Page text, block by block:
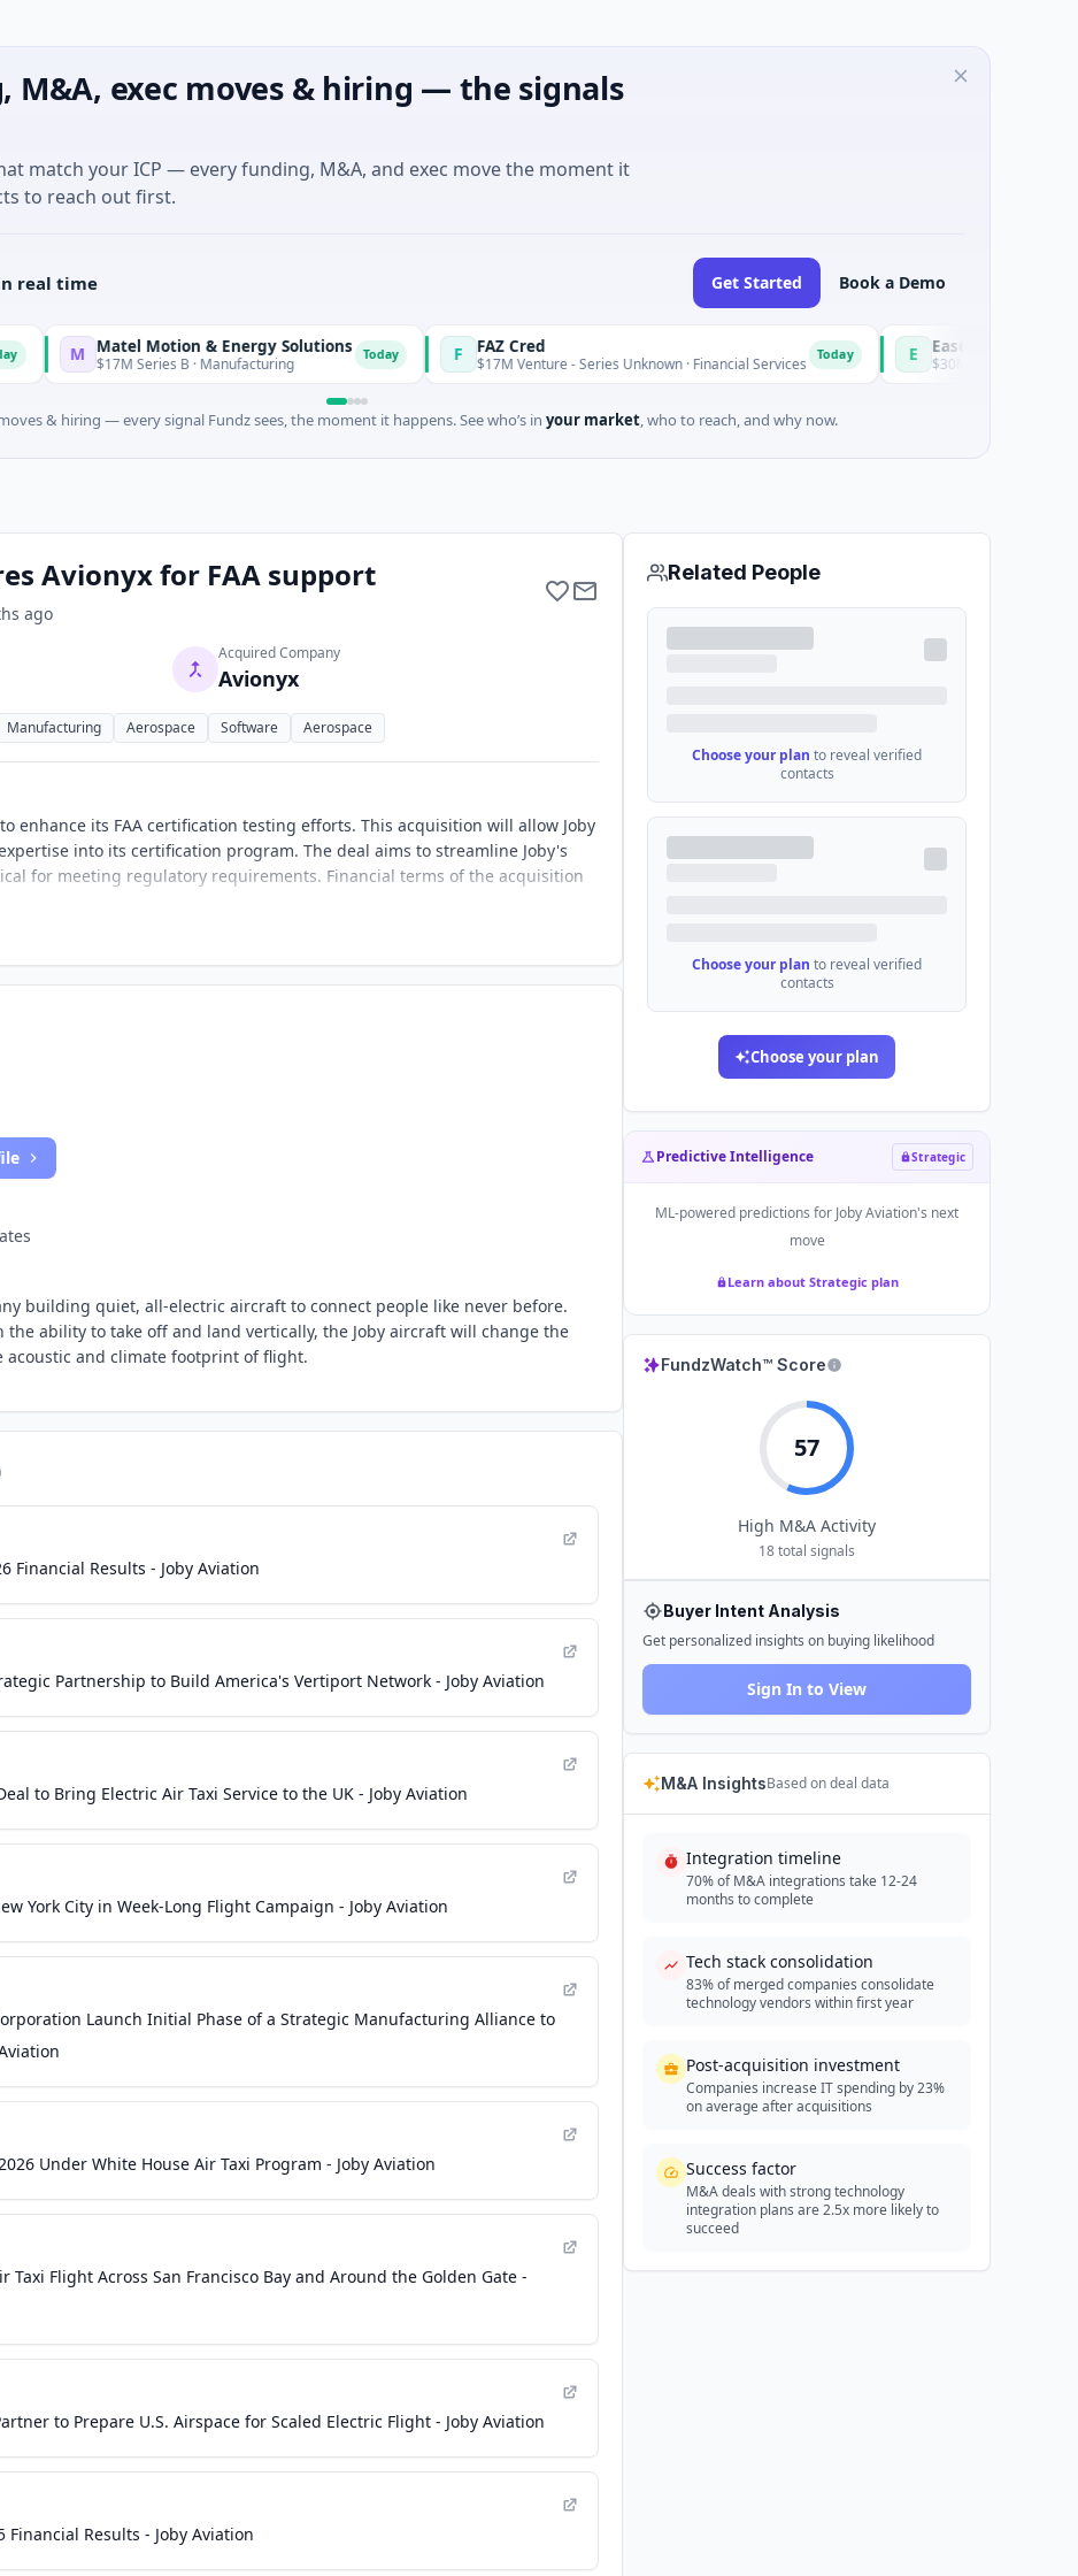
M&A, exec moves & hiring — the signals
match your ICP — every funding, M&A, and exec move the moment it
to reach out first.
real time Get Started Book a Demo
M Matel Motion & Energy Solutions
$17M Series B · Manufacturing Today F FAZ Cred
$17M Venture - Series Unknown · Financial Services E Easebuzz
$30M Venture - Series Unknown
& hiring — every signal Fundz sees, the moment it happens. See who’s in your market, who to reach, and why now.
Avionyx for FAA support
ago
Acquired Company
Avionyx
Manufacturing Aerospace Software Aerospace
enhance its FAA certification testing efforts. This acquisition will allow Joby
into its certification program. The deal aims to streamline Joby's
for meeting regulatory requirements. Financial terms of the acquisition
building quiet, all-electric aircraft to connect people like never before.
the ability to take off and land vertically, the Joby aircraft will change the
acoustic and climate footprint of flight.
Financial Results - Joby Aviation
Partnership to Build America's Vertiport Network - Joby Aviation
to Bring Electric Air Taxi Service to the UK - Joby Aviation
York City in Week-Long Flight Campaign - Joby Aviation
Launch Initial Phase of a Strategic Manufacturing Alliance to
Under White House Air Taxi Program - Joby Aviation
Taxi Flight Across San Francisco Bay and Around the Golden Gate -
to Prepare U.S. Airspace for Scaled Electric Flight - Joby Aviation
Financial Results - Joby Aviation
Related People
Choose your plan to reveal verified
contacts
Choose your plan to reveal verified
contacts
Choose your plan
Predictive Intelligence Strategic
ML-powered predictions for Joby Aviation's next
move
Learn about Strategic plan
FundzWatch™ Score
57
High M&A Activity
18total signals
Buyer Intent Analysis
Get personalized insights on buying likelihood
Sign In to View
M&A InsightsBased on deal data
Integration timeline
70% of M&A integrations take 12-24
months to complete
Tech stack consolidation
83% of merged companies consolidate
technology vendors within first year
Post-acquisition investment
Companies increase IT spending by 23%
on average after acquisitions
Success factor
M&A deals with strong technology
integration plans are 2.5x more likely to
succeed